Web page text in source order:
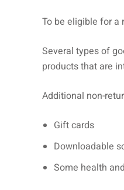
To be eligible for a
Several types of
products that are
Additional non-
Gift cards
Downloadable
Some health